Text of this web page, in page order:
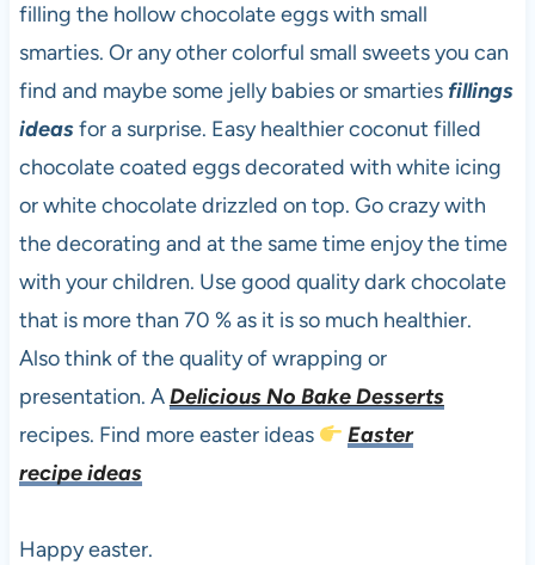
filling the hollow chocolate eggs with small
smarties. Or any other colorful small sweets you can
find and maybe some jelly babies or smarties fillings
ideasfor a surprise. Easy healthier coconut filled
chocolate coated eggs decorated with white icing
or white chocolate drizzled on top. Go crazy with
the decorating and at the same time enjoy the time
with your children. Use good quality dark chocolate
that is more than 70 % as it is so much healthier.
Also think of the quality of wrapping or
presentation. ADelicious No Bake Desserts
recipes. Find more easter ideas
Easter
recipe ideas
Happy easter.